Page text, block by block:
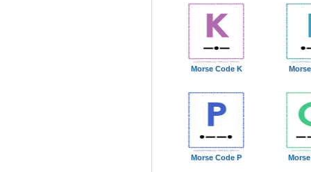
Morse Code K
Morse Code P